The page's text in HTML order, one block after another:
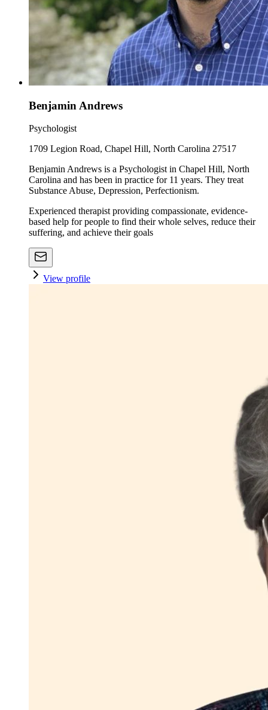
Benjamin Andrews
Psychologist
1709 Legion Road, Chapel Hill, North Carolina 27517
Benjamin Andrews is a Psychologist in Chapel Hill, North
Carolina and has been in practice for 11 years. They treat
Substance Abuse, Depression, Perfectionism.
Experienced therapist providing compassionate, evidence-
based help for people to find their whole selves, reduce their
suffering, and achieve their goals
View profile